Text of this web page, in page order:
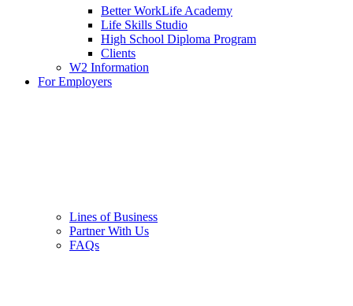
Better WorkLife Academy
Life Skills Studio
High School Diploma Program
Clients
W2 Information
For Employers
Lines of Business
Partner With Us
FAQs